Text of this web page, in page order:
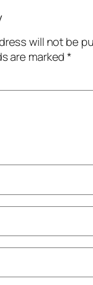
will not be
are marked*